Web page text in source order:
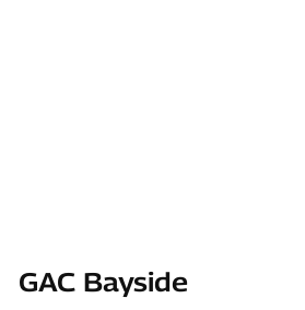
GAC Bayside